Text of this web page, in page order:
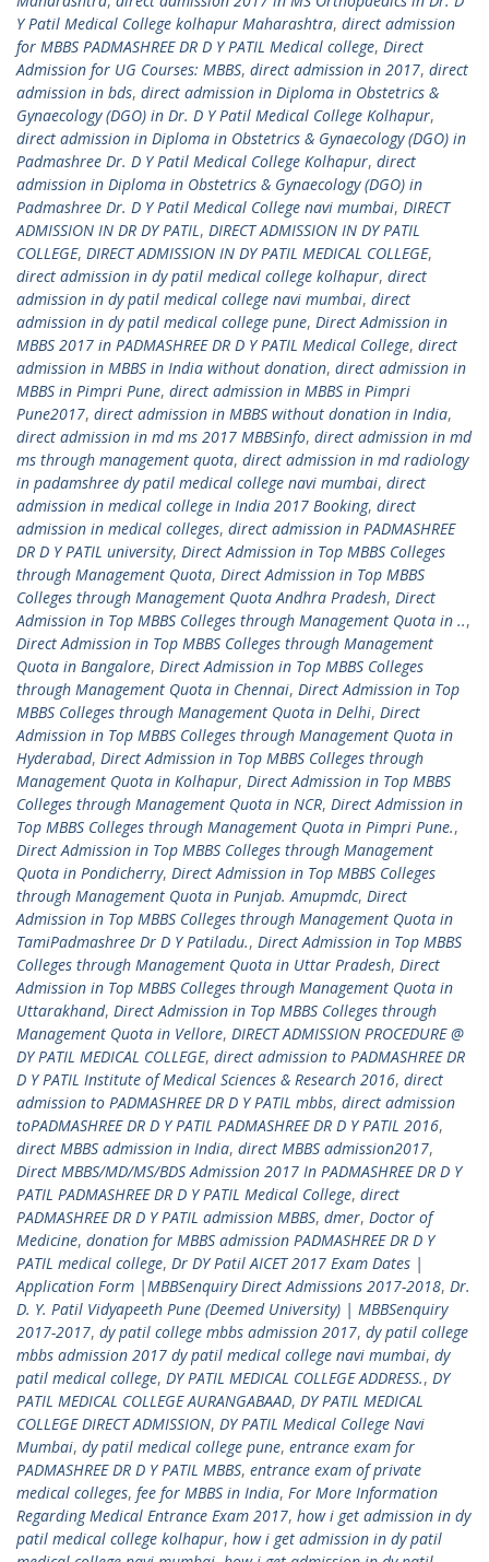
Y Patil Medical College kolhapur Maharashtra, direct admission
for MBBS PADMASHREE DR D Y PATIL Medical college, Direct
Admission for UG Courses: MBBS, direct admission in 2017, direct
admission in bds, direct admission in Diploma in Obstetrics &
Gynaecology (DGO) in Dr. D Y Patil Medical College Kolhapur,
direct admission in Diploma in Obstetrics & Gynaecology (DGO) in
Padmashree Dr. D Y Patil Medical College Kolhapur, direct
admission in Diploma in Obstetrics & Gynaecology (DGO) in
Padmashree Dr. D Y Patil Medical College navi mumbai, DIRECT
ADMISSION IN DR DY PATIL, DIRECT ADMISSION IN DY PATIL
COLLEGE, DIRECT ADMISSION IN DY PATIL MEDICAL COLLEGE,
direct admission in dy patil medical college kolhapur, direct
admission in dy patil medical college navi mumbai, direct
admission in dy patil medical college pune, Direct Admission in
MBBS 2017 in PADMASHREE DR D Y PATIL Medical College, direct
admission in MBBS in India without donation, direct admission in
MBBS in Pimpri Pune, direct admission in MBBS in Pimpri
Pune2017, direct admission in MBBS without donation in India,
direct admission in md ms 2017 MBBSinfo, direct admission in md
ms through management quota, direct admission in md radiology
in padamshree dy patil medical college navi mumbai, direct
admission in medical college in India 2017 Booking, direct
admission in medical colleges, direct admission in PADMASHREE
DR D Y PATIL university, Direct Admission in Top MBBS Colleges
through Management Quota, Direct Admission in Top MBBS
Colleges through Management Quota Andhra Pradesh, Direct
Admission in Top MBBS Colleges through Management Quota in ..,
Direct Admission in Top MBBS Colleges through Management
Quota in Bangalore, Direct Admission in Top MBBS Colleges
through Management Quota in Chennai, Direct Admission in Top
MBBS Colleges through Management Quota in Delhi, Direct
Admission in Top MBBS Colleges through Management Quota in
Hyderabad, Direct Admission in Top MBBS Colleges through
Management Quota in Kolhapur, Direct Admission in Top MBBS
Colleges through Management Quota in NCR, Direct Admission in
Top MBBS Colleges through Management Quota in Pimpri Pune.,
Direct Admission in Top MBBS Colleges through Management
Quota in Pondicherry, Direct Admission in Top MBBS Colleges
through Management Quota in Punjab. Amupmdc, Direct
Admission in Top MBBS Colleges through Management Quota in
TamiPadmashree Dr D Y Patiladu., Direct Admission in Top MBBS
Colleges through Management Quota in Uttar Pradesh, Direct
Admission in Top MBBS Colleges through Management Quota in
Uttarakhand, Direct Admission in Top MBBS Colleges through
Management Quota in Vellore, DIRECT ADMISSION PROCEDURE @
DY PATIL MEDICAL COLLEGE, direct admission to PADMASHREE DR
D Y PATIL Institute of Medical Sciences & Research 2016, direct
admission to PADMASHREE DR D Y PATIL mbbs, direct admission
toPADMASHREE DR D Y PATIL PADMASHREE DR D Y PATIL 2016,
direct MBBS admission in India, direct MBBS admission2017,
Direct MBBS/MD/MS/BDS Admission 2017 In PADMASHREE DR D Y
PATIL PADMASHREE DR D Y PATIL Medical College, direct
PADMASHREE DR D Y PATIL admission MBBS, dmer, Doctor of
Medicine, donation for MBBS admission PADMASHREE DR D Y
PATIL medical college, Dr DY Patil AICET 2017 Exam Dates |
Application Form |MBBSenquiry Direct Admissions 2017-2018, Dr.
D. Y. Patil Vidyapeeth Pune (Deemed University) | MBBSenquiry
2017-2017, dy patil college mbbs admission 2017, dy patil college
mbbs admission 2017 dy patil medical college navi mumbai, dy
patil medical college, DY PATIL MEDICAL COLLEGE ADDRESS., DY
PATIL MEDICAL COLLEGE AURANGABAAD, DY PATIL MEDICAL
COLLEGE DIRECT ADMISSION, DY PATIL Medical College Navi
Mumbai, dy patil medical college pune, entrance exam for
PADMASHREE DR D Y PATIL MBBS, entrance exam of private
medical colleges, fee for MBBS in India, For More Information
Regarding Medical Entrance Exam 2017, how i get admission in dy
patil medical college kolhapur, how i get admission in dy patil